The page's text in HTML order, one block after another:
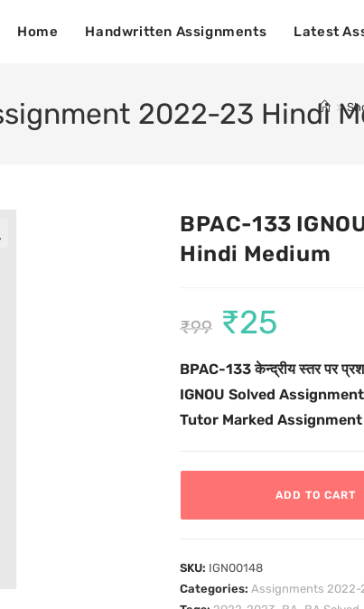
Home Handwritten Assignments Latest
2022-23 Hindi >
BPAC-133
Hindi Medium
₹99 ₹25
BPAC-133 केन्द्रीय स्तर पर
IGNOU Solved
Tutor Marked Assignment
ADD TO CART
SKU: IGN00148
Categories: Assignments 2022-